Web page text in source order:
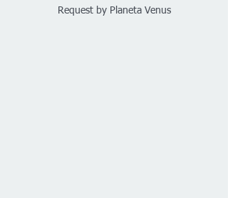
Request by Planeta Venus